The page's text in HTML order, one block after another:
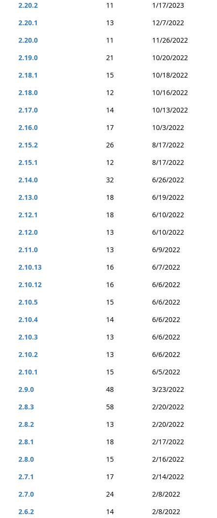
2.20.2
11
1/17/2023
2.20.1
13
12/7/2022
2.20.0
11
11/26/2022
2.19.0
21
10/20/2022
2.18.1
15
10/18/2022
2.18.0
12
10/16/2022
2.17.0
14
10/13/2022
2.16.0
17
10/3/2022
2.15.2
26
8/17/2022
2.15.1
12
8/17/2022
2.14.0
32
6/26/2022
2.13.0
18
6/19/2022
2.12.1
18
6/10/2022
2.12.0
13
6/10/2022
2.11.0
13
6/9/2022
2.10.13
16
6/7/2022
2.10.12
16
6/6/2022
2.10.5
15
6/6/2022
2.10.4
14
6/6/2022
2.10.3
13
6/6/2022
2.10.2
13
6/6/2022
2.10.1
15
6/5/2022
2.9.0
48
3/23/2022
2.8.3
58
2/20/2022
2.8.2
13
2/20/2022
2.8.1
18
2/17/2022
2.8.0
15
2/16/2022
2.7.1
17
2/14/2022
2.7.0
24
2/8/2022
2.6.2
14
2/8/2022